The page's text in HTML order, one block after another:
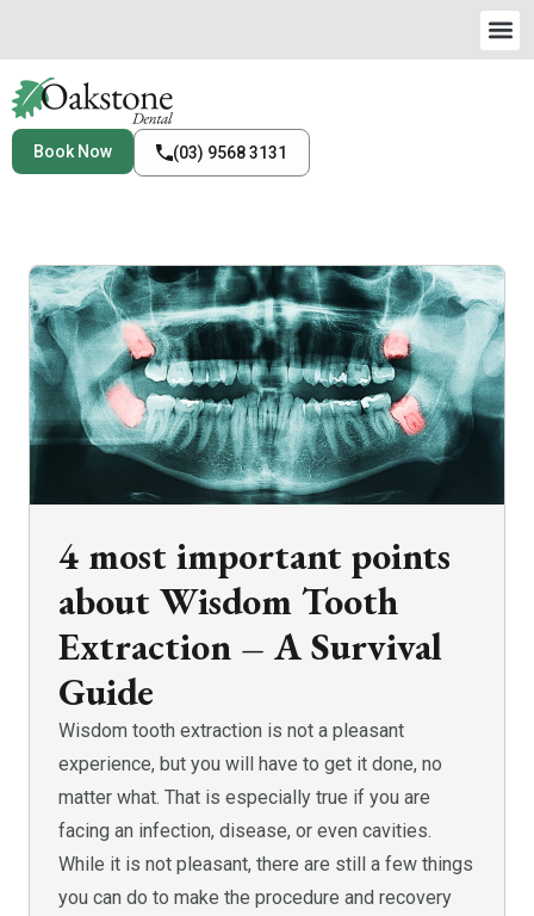
Book Now (03) 9568 3131
4 most important points
about Wisdom Tooth
Extraction – A Survival
Guide
Wisdom tooth extraction is not a pleasant
experience, but you will have to get it done, no
matter what. That is especially true if you are
facing an infection, disease, or even cavities.
While it is not pleasant, there are still a few things
you can do to make the procedure and recovery